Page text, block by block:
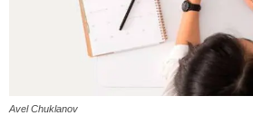
Avel Chuklanov